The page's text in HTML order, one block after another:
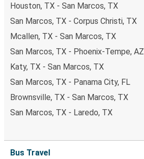
Houston, TX - San Marcos, TX
San Marcos, TX - Corpus Christi, TX
Mcallen, TX - San Marcos, TX
San Marcos, TX - Phoenix-Tempe, AZ
Katy, TX - San Marcos, TX
San Marcos, TX - Panama City, FL
Brownsville, TX - San Marcos, TX
San Marcos, TX - Laredo, TX
Bus Travel